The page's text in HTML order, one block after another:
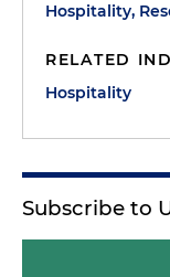
Hospitality,
RELATED
Hospitality
Subscribe to